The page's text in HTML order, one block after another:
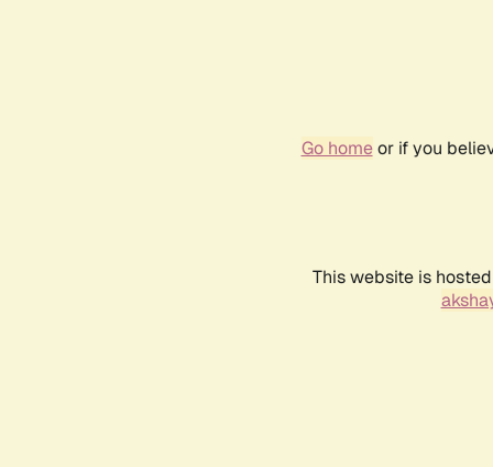
Go homeor if you
This website is